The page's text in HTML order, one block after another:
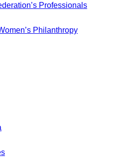
Professionals
Philanthropy